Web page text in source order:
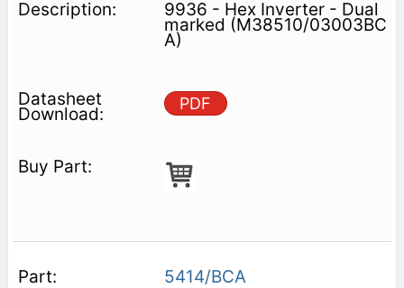
9936 - Hex Inverter - Dual
marked (M38510/03003BC
A)
PDF
5414/BCA